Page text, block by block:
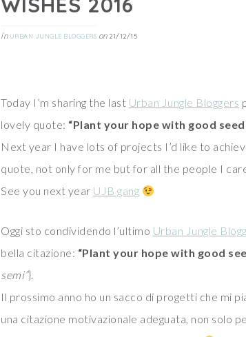
in URBAN JUNGLE BLOGGERS on 21/12/15
Today I’m sharing the last Urban Jungle Bloggers
lovely quote: “Plant your hope with good
Next year I have lots of projects I’d like to
quote, not only for me but for all the people I
See you next year UJB gang
Oggi sto condividendo l’ultimo Urban Jungle
bella citazione: “Plant your hope with good
semi”}.
Il prossimo anno ho un sacco di progetti che mi
una citazione motivazionale adeguata, non solo